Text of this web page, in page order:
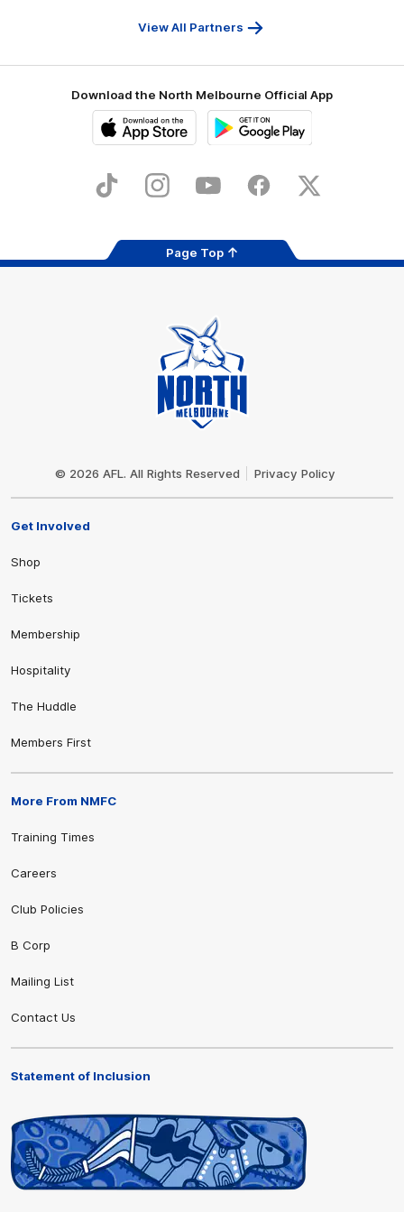
View All Partners
Download the North Melbourne Official App
Store
TikTok InstagramYouTube FacebookX
Page Top
© 2026 AFL. All Rights Reserved Privacy Policy
Get Involved
Shop
Tickets
Membership
Hospitality
The Huddle
Members First
More From NMFC
Training Times
Careers
Club Policies
B Corp
Mailing List
Contact Us
Statement of Inclusion